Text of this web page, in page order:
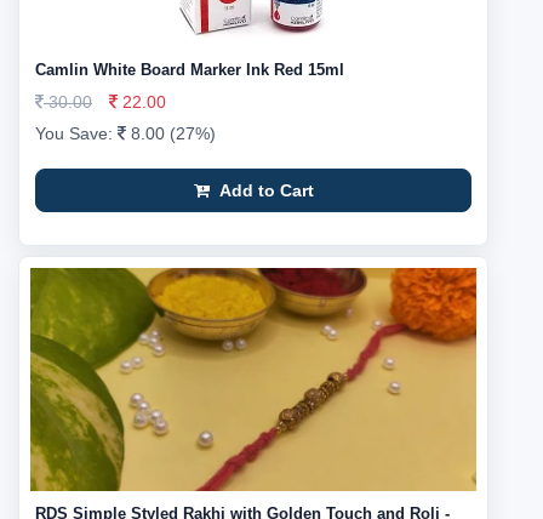
Camlin White Board Marker Ink Red 15ml
30.00
22.00
You Save:
8.00 (27%)
Add to Cart
RDS Simple Styled Rakhi with Golden Touch and Roli -